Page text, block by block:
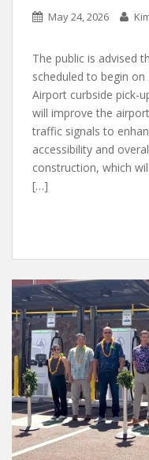
May 24, 2026
The public is advised
scheduled to begin on
Airport curbside pick-
will improve the
traffic signals to
accessibility and
construction, which
[…]